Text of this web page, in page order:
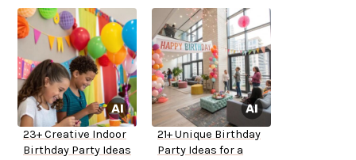
23+ Creative Indoor
Birthday Party Ideas
21+ Unique Birthday
Party Ideas for a